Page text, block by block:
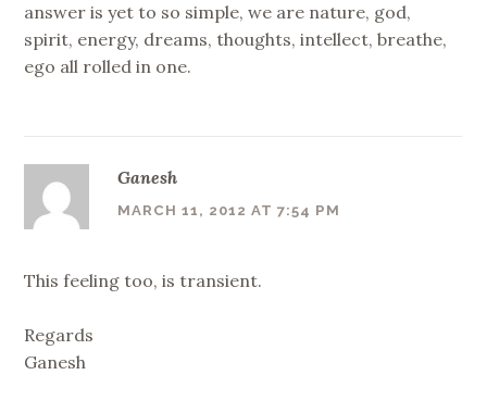
answer is yet to so simple, we are nature, god,
spirit, energy, dreams, thoughts, intellect, breathe,
ego all rolled in one.
Ganesh
MARCH 11, 2012 AT 7:54 PM
This feeling too, is transient.
Regards
Ganesh